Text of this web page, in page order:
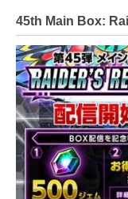
45th Main Box: